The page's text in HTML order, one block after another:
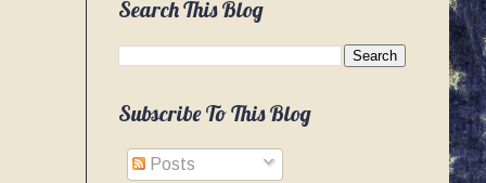
Search This Blog
Subscribe To This Blog
Posts